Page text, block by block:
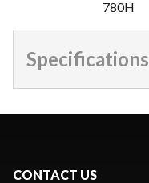
780H
Specifications
CONTACT US